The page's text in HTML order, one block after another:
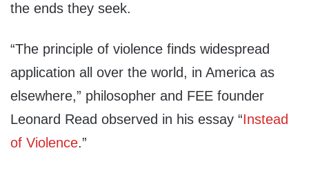
the ends they seek.
“The principle of violence finds widespread
application all over the world, in America as
elsewhere,” philosopher and FEE founder
Leonard Read observed in his essay “Instead
of Violence.”